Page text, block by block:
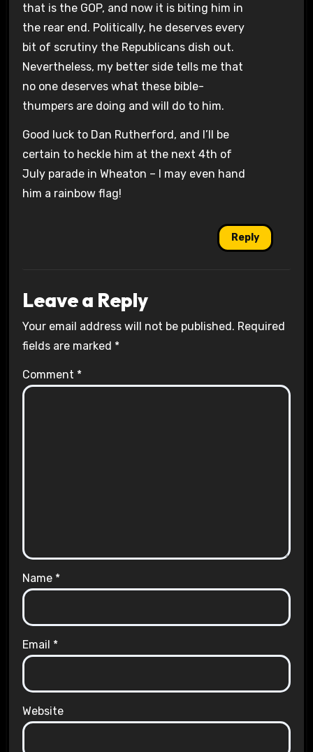
that is the GOP, and now it is biting him in
the rear end. Politically, he deserves every
bit of scrutiny the Republicans dish out.
Nevertheless, my better side tells me that
no one deserves what these bible-
thumpers are doing and will do to him.
Good luck to Dan Rutherford, and I’ll be
certain to heckle him at the next 4th of
July parade in Wheaton – I may even hand
him a rainbow flag!
Reply
Leave a Reply
Your email address will not be published. Required
fields are marked *
Comment *
Name *
Email *
Website